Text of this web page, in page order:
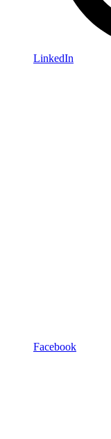
LinkedIn
Facebook